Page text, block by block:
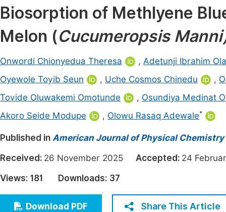
Materials Science
Electrical & Computer Science
Earth, Energy & Environment
Architecture & Civil Engineering
Education
Economics & Management
Humanities & Social Sciences
Multidisciplinary
Biosorption of Methlyene
Melon (Cucumeropsis
Onwordi Chionyedua Theresa , Adetunji Ibrahim
Oyewole Toyib Seun
, Uche Cosmos Chinedu ,
Tovide Oluwakemi Omotunde
, Osundiya Medinat
Akoro Seide Modupe
, Olowu Rasaq Adewale*
Published in American Journal of Physical Chemistry
Received: 26 November 2025 Accepted: 24
Views: 181 Downloads: 37
Download PDF Share This Article